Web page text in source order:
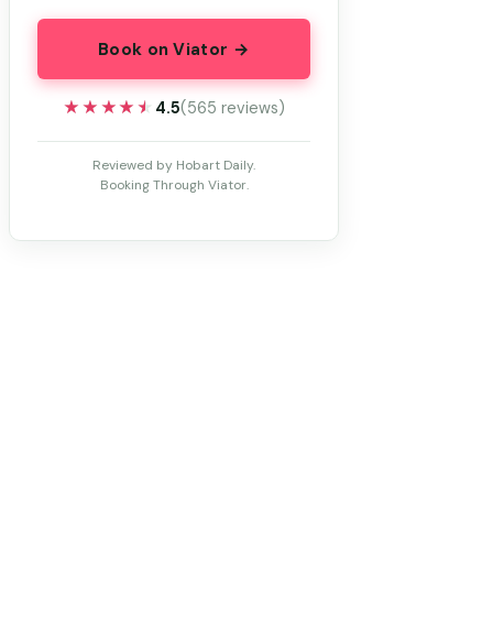
Book on Viator →
★★★★★
★★★★★ 4.5(565 reviews)
Reviewed by Hobart Daily.
Booking Through Viator.